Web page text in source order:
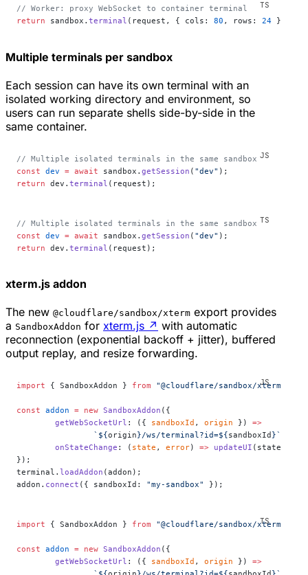
// Worker: proxy WebSocket to container terminal
return sandbox. terminal (request, { cols: 80 , rows: 24 });
Multiple terminals per sandbox
Each session can have its own terminal with an
isolated working directory and environment, so
users can run separate shells side-by-side in the
same container.
// Multiple isolated terminals in the same sandbox
const dev = await sandbox. getSession ( "dev" );
return dev. terminal (request);
// Multiple isolated terminals in the same sandbox
const dev = await sandbox. getSession ( "dev" );
return dev. terminal (request);
xterm.js addon
The new @cloudflare/sandbox/xterm export provides
a SandboxAddon for xterm.js ↗ with automatic
reconnection (exponential backoff + jitter), buffered
output replay, and resize forwarding.
import { SandboxAddon } from "@cloudflare/sandbox/xterm"
const addon = new SandboxAddon ({
	getWebSocketUrl
: ({ sandboxId , origin }) =>
		`${
origin}/ws/terminal?id=${sandboxId }`
	onStateChange
: ( state , error) => updateUI (state),
});
terminal. loadAddon (addon);
addon. connect ({ sandboxId: "my-sandbox" });
import { SandboxAddon } from "@cloudflare/sandbox/xterm"
const addon = new SandboxAddon ({
	getWebSocketUrl
: ({ sandboxId , origin }) =>